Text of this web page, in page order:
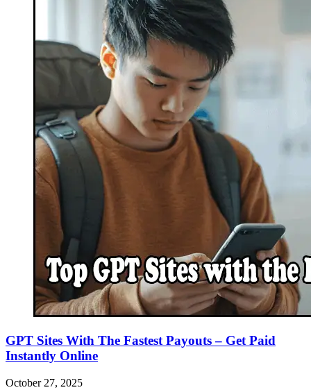
GPT Sites With The Fastest Payouts – Get Paid
Instantly Online
October 27, 2025